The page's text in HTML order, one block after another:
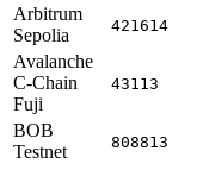
Arbitrum
Sepolia
421614
Avalanche
C-Chain
Fuji
43113
BOB
Testnet
808813